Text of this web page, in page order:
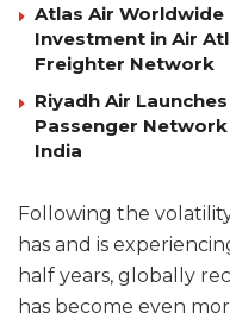
Atlas Air
Investment in Air
Freighter Network
Riyadh Air
Passenger
India
Following the
has and is
half years, globally
has become even